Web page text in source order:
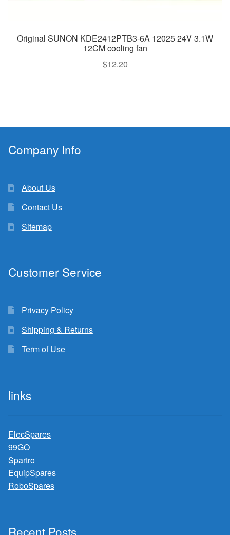
Original SUNON KDE2412PTB3-6A 12025 24V 3.1W
12CM cooling fan
$12.20
Company Info
About Us
Contact Us
Sitemap
Customer Service
Privacy Policy
Shipping & Returns
Term of Use
links
ElecSpares
99GO
Spartro
EquipSpares
RoboSpares
Recent Posts